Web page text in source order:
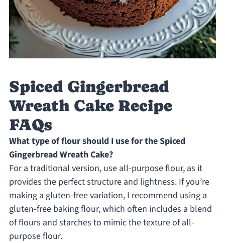
Spiced Gingerbread
Wreath Cake Recipe
FAQs
What type of flour should I use for the Spiced
Gingerbread Wreath Cake?
For a traditional version, use all-purpose flour, as it
provides the perfect structure and lightness. If you’re
making a gluten-free variation, I recommend using a
gluten-free baking flour, which often includes a blend
of flours and starches to mimic the texture of all-
purpose flour.